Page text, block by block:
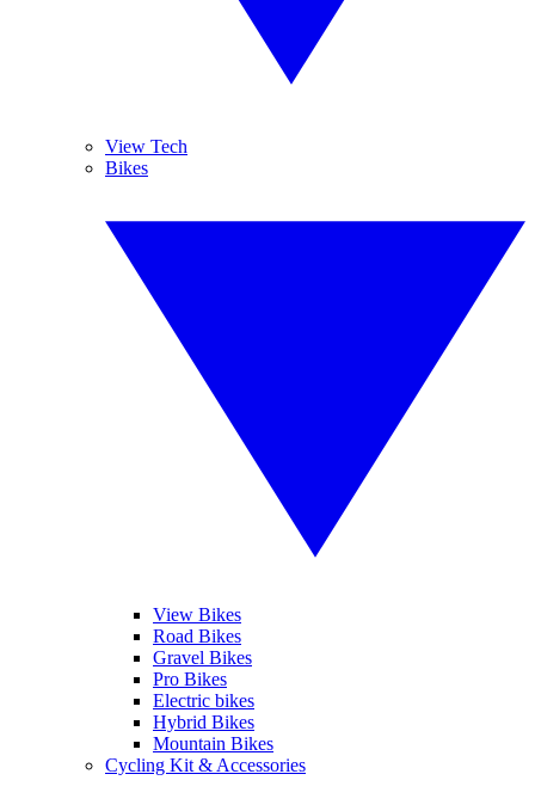
View Tech
Bikes
View Bikes
Road Bikes
Gravel Bikes
Pro Bikes
Electric bikes
Hybrid Bikes
Mountain Bikes
Cycling Kit & Accessories